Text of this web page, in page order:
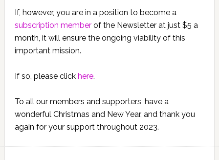
If, however, you are in a position to become a
subscription memberof the Newsletter at just $5 a
month, it will ensure the ongoing viability of this
important mission.
If so, please click here.
To all our members and supporters, have a
wonderful Christmas and New Year, and thank you
again for your support throughout 2023.